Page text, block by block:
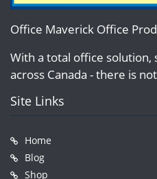
Office Maverick Office
With a total office
across Canada - there is
Site Links
Home
Blog
Shop